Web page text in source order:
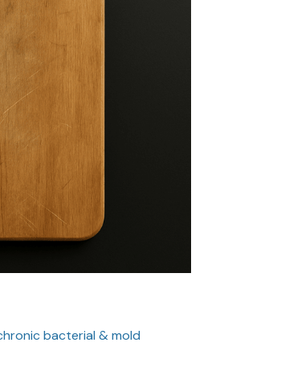
bacterial & mold